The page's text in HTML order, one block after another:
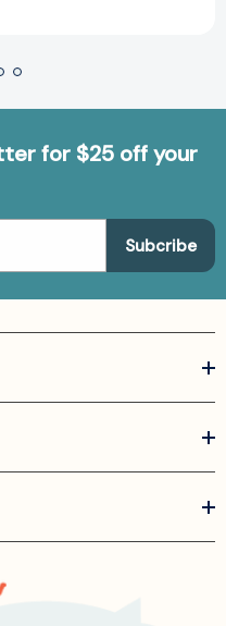
for $25 off your